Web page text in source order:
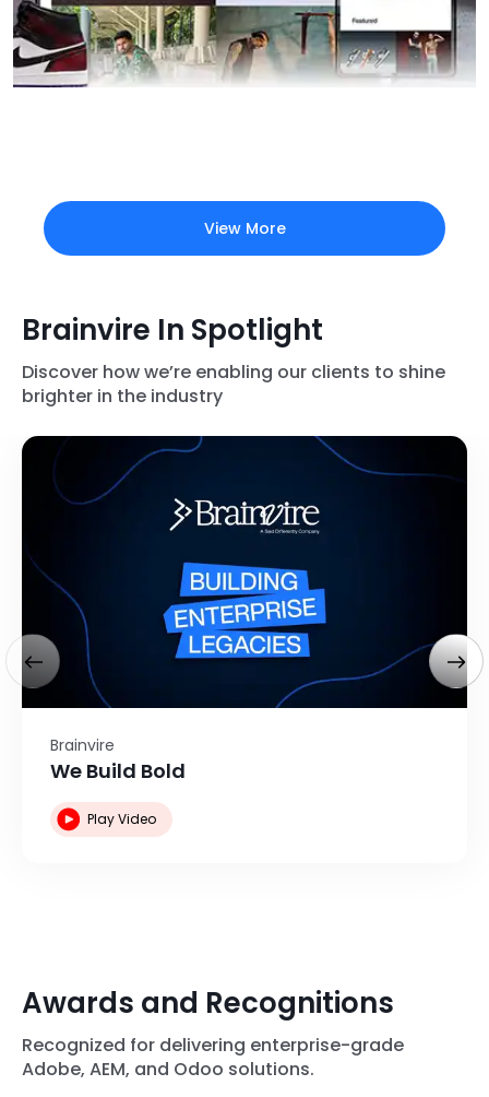
View More
Brainvire In Spotlight
Discover how we’re enabling our clients to shine
brighter in the industry
Brainvire
We Build Bold
Play Video
Awards and Recognitions
Recognized for delivering enterprise-grade
Adobe, AEM, and Odoo solutions.